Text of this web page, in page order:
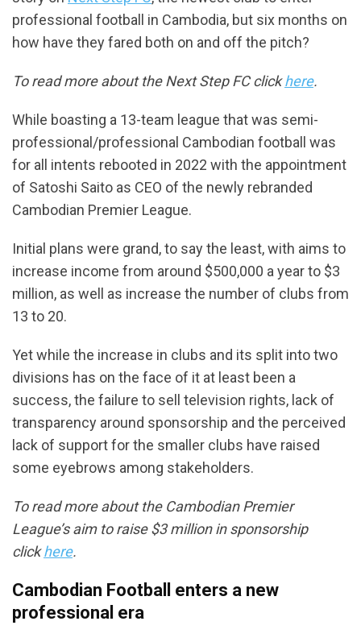
professional football in Cambodia, but six months on
how have they fared both on and off the pitch?
To read more about the Next Step FC clickhere.
While boasting a 13-team league that was semi-
professional/professional Cambodian football was
for all intents rebooted in 2022 with the appointment
of Satoshi Saito as CEO of the newly rebranded
Cambodian Premier League.
Initial plans were grand, to say the least, with aims to
increase income from around $500,000 a year to $3
million, as well as increase the number of clubs from
13 to 20.
Yet while the increase in clubs and its split into two
divisions has on the face of it at least been a
success, the failure to sell television rights, lack of
transparency around sponsorship and the perceived
lack of support for the smaller clubs have raised
some eyebrows among stakeholders.
To read more about the Cambodian Premier
League’s aim to raise $3 million in sponsorship
clickhere.
Cambodian Football enters a new
professional era